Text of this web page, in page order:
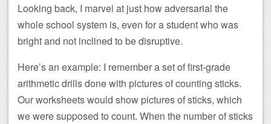
Looking back, I marvel at just how adversarial the
whole school system is, even for a student who was
bright and not inclined to be disruptive.
Here’s an example: I remember a set of first-grade
arithmetic drills done with pictures of counting sticks.
Our worksheets would show pictures of sticks, which
we were supposed to count. When the number of sticks